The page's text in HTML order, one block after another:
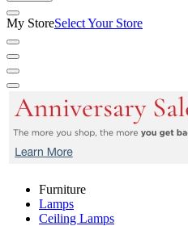
My StoreSelect Your Store
Furniture
Lamps
Ceiling Lamps